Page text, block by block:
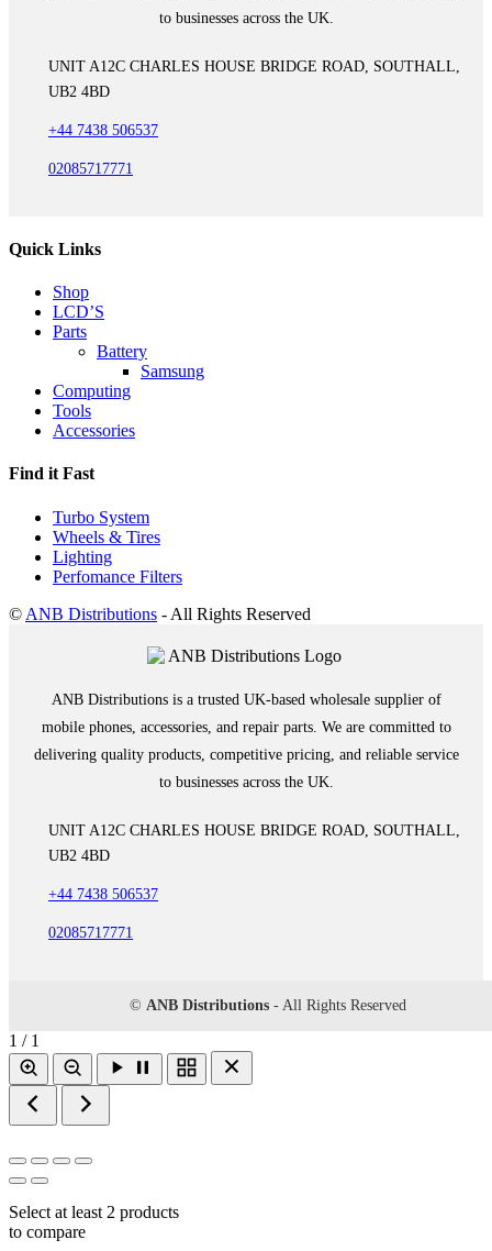
to businesses across the UK.
UNIT A12C CHARLES HOUSE BRIDGE ROAD, SOUTHALL,
UB2 4BD
+44 7438 506537
02085717771
Quick Links
Shop
LCD’S
Parts
Battery
Samsung
Computing
Tools
Accessories
Find it Fast
Turbo System
Wheels & Tires
Lighting
Perfomance Filters
© ANB Distributions - All Rights Reserved
ANB Distributions is a trusted UK-based wholesale supplier of
mobile phones, accessories, and repair parts. We are committed to
delivering quality products, competitive pricing, and reliable service
to businesses across the UK.
UNIT A12C CHARLES HOUSE BRIDGE ROAD, SOUTHALL,
UB2 4BD
+44 7438 506537
02085717771
© ANB Distributions - All Rights Reserved
1 / 1
Select at least 2 products
to compare